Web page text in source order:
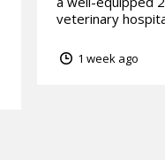
veterinary
1 week ago